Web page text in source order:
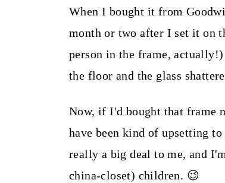
When I bought it from
month or two after I set it on
person in the frame,
the floor and the glass
Now, if I'd bought that frame
have been kind of upsetting
really a big deal to me, and
china-closet) children. 😉